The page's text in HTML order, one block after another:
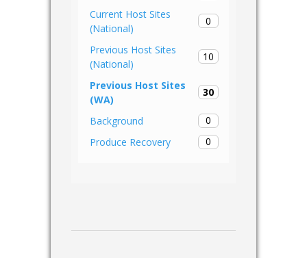
Current Host Sites
(National)
0
Previous Host Sites
(National)
10
Previous Host Sites
(WA)
30
Background
0
Produce Recovery
0